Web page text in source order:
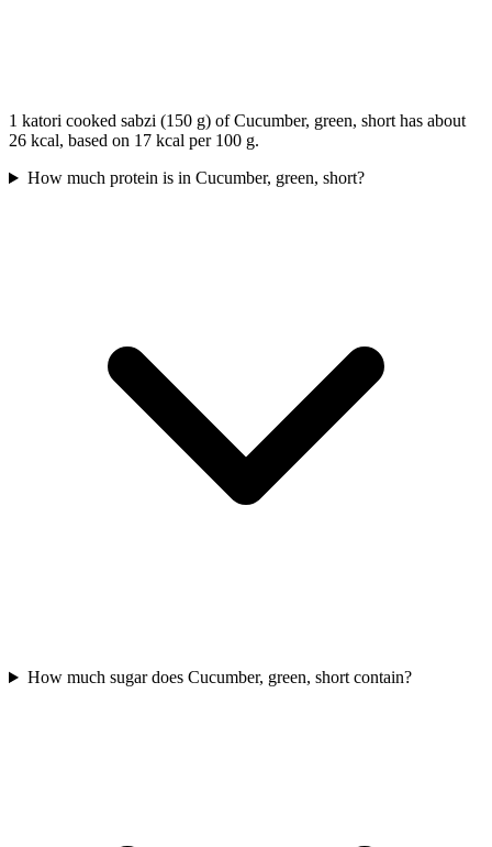
1 katori cooked sabzi (150 g) of Cucumber, green, short has about
26 kcal, based on 17 kcal per 100 g.
How much protein is in Cucumber, green, short?
How much sugar does Cucumber, green, short contain?